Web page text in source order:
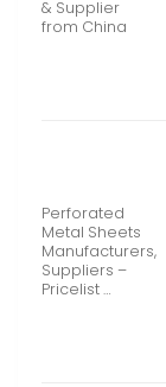
& Supplier
from China
Perforated
Metal Sheets
Manufacturers,
Suppliers –
Pricelist …